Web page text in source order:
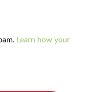
Learn how your